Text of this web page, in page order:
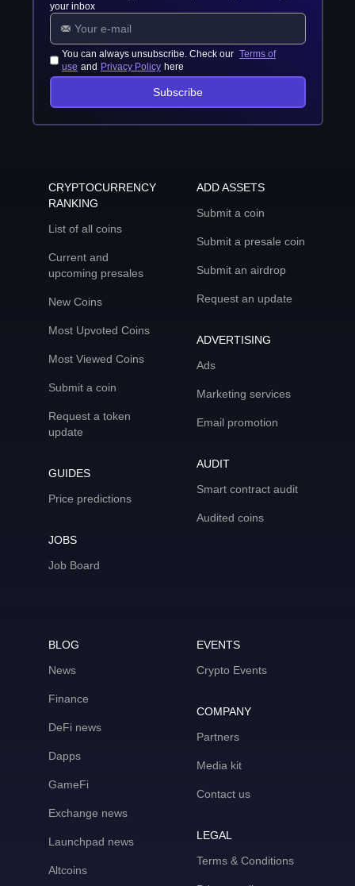
your inbox
You can always unsubscribe. Check our Terms of
use and Privacy Policy here
Subscribe
CRYPTOCURRENCY
RANKING
List of all coins
Current and
upcoming presales
New Coins
Most Upvoted Coins
Most Viewed Coins
Submit a coin
Request a token
update
GUIDES
Price predictions
JOBS
Job Board
ADD ASSETS
Submit a coin
Submit a presale coin
Submit an airdrop
Request an update
ADVERTISING
Ads
Marketing services
Email promotion
AUDIT
Smart contract audit
Audited coins
BLOG
News
Finance
DeFi news
Dapps
GameFi
Exchange news
Launchpad news
Altcoins
EVENTS
Crypto Events
COMPANY
Partners
Media kit
Contact us
LEGAL
Terms & Conditions